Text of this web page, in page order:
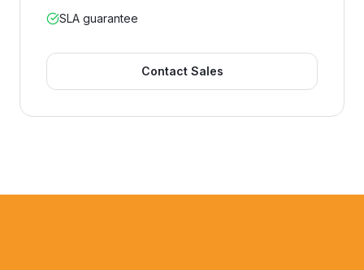
SLA guarantee
Contact Sales